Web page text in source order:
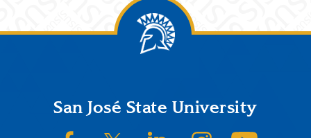
FooterSan José State University